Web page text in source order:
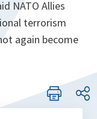
NATO Allies
terrorism
again become